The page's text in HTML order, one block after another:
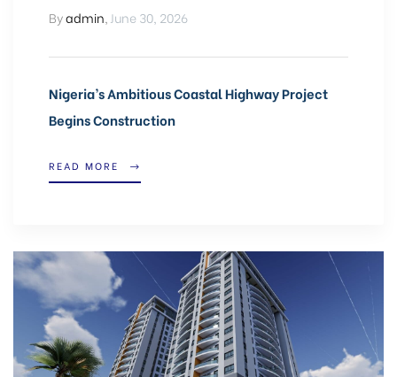
Byadmin June 30, 2026
Nigeria’s Ambitious Coastal Highway Project
Begins Construction
READ MORE